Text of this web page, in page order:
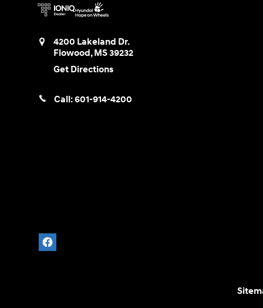
4200 Lakeland Dr.
Flowood,MS39232
Get Directions
Call:601-914-4200